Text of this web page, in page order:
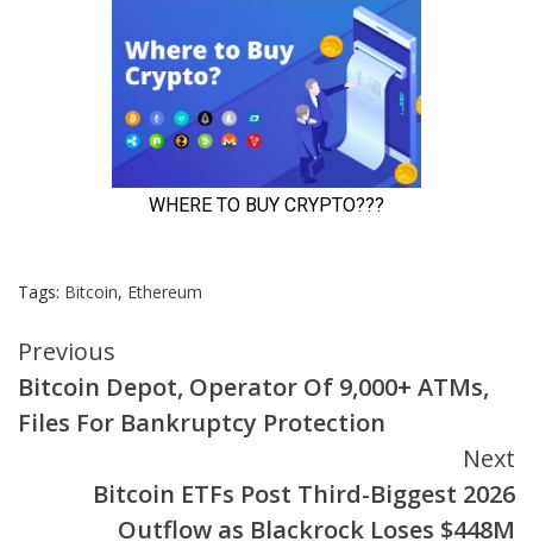
Tags: Bitcoin, Ethereum
Continue
Reading
Previous
Bitcoin Depot, Operator Of 9,000+ ATMs,
Files For Bankruptcy Protection
Next
Bitcoin ETFs Post Third-Biggest 2026
Outflow as Blackrock Loses $448M